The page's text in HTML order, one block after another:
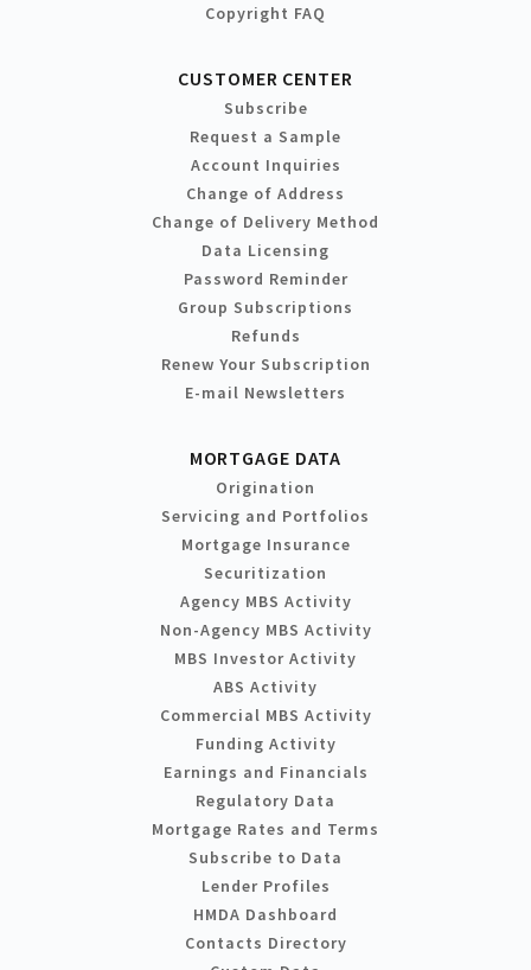
Copyright FAQ
CUSTOMER CENTER
Subscribe
Request a Sample
Account Inquiries
Change of Address
Change of Delivery Method
Data Licensing
Password Reminder
Group Subscriptions
Refunds
Renew Your Subscription
E-mail Newsletters
MORTGAGE DATA
Origination
Servicing and Portfolios
Mortgage Insurance
Securitization
Agency MBS Activity
Non-Agency MBS Activity
MBS Investor Activity
ABS Activity
Commercial MBS Activity
Funding Activity
Earnings and Financials
Regulatory Data
Mortgage Rates and Terms
Subscribe to Data
Lender Profiles
HMDA Dashboard
Contacts Directory